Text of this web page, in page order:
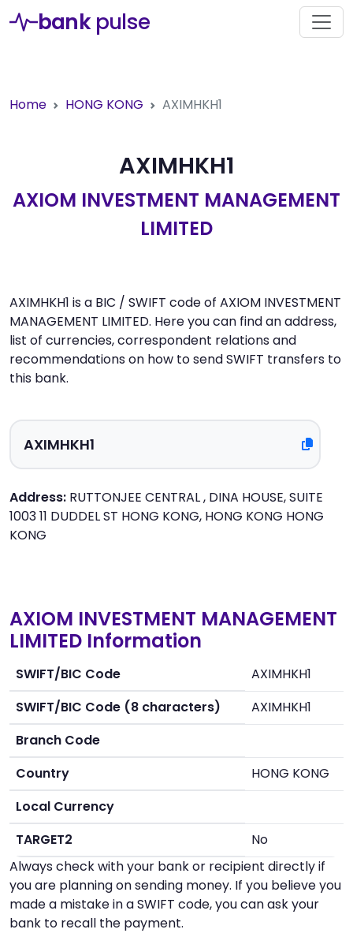
bank pulse
Home HONG KONG AXIMHKH1
AXIMHKH1
AXIOM INVESTMENT MANAGEMENT
LIMITED
AXIMHKH1 is a BIC / SWIFT code of AXIOM INVESTMENT
MANAGEMENT LIMITED. Here you can find an address,
list of currencies, correspondent relations and
recommendations on how to send SWIFT transfers to
this bank.
Address: RUTTONJEE CENTRAL , DINA HOUSE, SUITE
1003 11 DUDDEL ST HONG KONG, HONG KONG HONG
KONG
AXIOM INVESTMENT MANAGEMENT
LIMITED Information
SWIFT/BIC Code
AXIMHKH1
SWIFT/BIC Code (8 characters)
AXIMHKH1
Branch Code
Country
HONG KONG
Local Currency
TARGET2
No
Always check with your bank or recipient directly if
you are planning on sending money. If you believe you
made a mistake in a SWIFT code, you can ask your
bank to recall the payment.